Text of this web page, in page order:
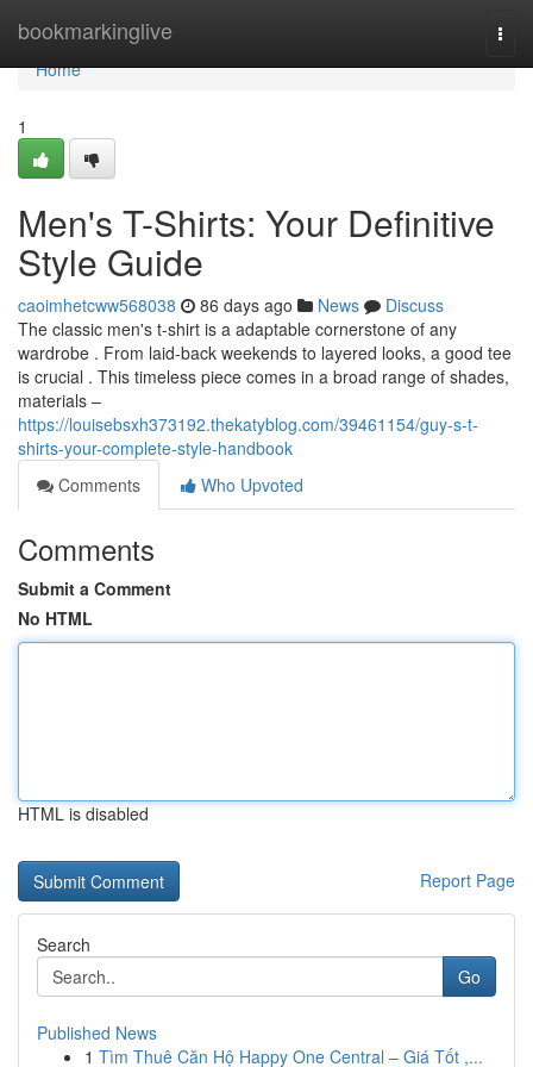
bookmarkinglive
Home
Home
1
Men's T-Shirts: Your Definitive
Style Guide
caoimhetcww568038 86 days ago News
Discuss
The classic men's t-shirt is a adaptable cornerstone of any
wardrobe . From laid-back weekends to layered looks, a good tee
is crucial . This timeless piece comes in a broad range of shades,
materials –
https://louisebsxh373192.thekatyblog.com/39461154/guy-s-t-
shirts-your-complete-style-handbook
Comments
Who Upvoted
Comments
Submit a Comment
No HTML
HTML is disabled
Report Page
Search
Go
Published News
1 Tìm Thuê Căn Hộ Happy One Central – Giá Tốt ,...